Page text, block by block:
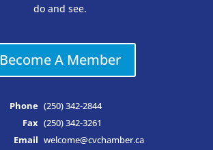
do and see.
Become A Member
Phone (250) 342-2844
Fax (250) 342-3261
Email welcome@cvchamber.ca